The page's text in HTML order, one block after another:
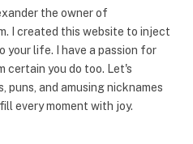
the owner of
I created this website to inject
your life. I have a passion for
certain you do too. Let's
puns, and amusing nicknames
every moment with joy.